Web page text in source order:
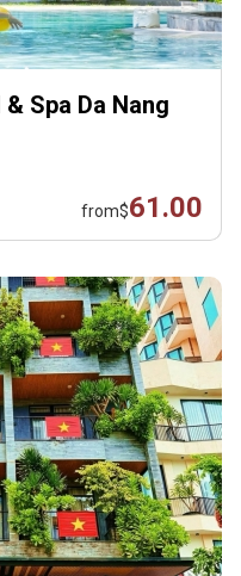
Spa Da Nang
from$61.00